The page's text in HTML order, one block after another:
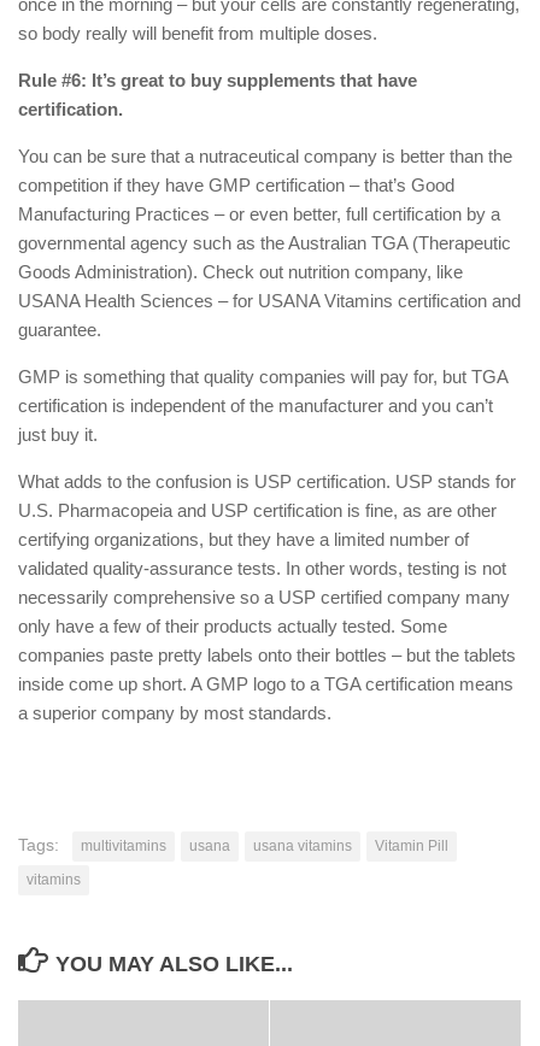
once in the morning – but your cells are constantly regenerating,
so body really will benefit from multiple doses.
Rule #6: It’s great to buy supplements that have
certification.
You can be sure that a nutraceutical company is better than the
competition if they have GMP certification – that’s Good
Manufacturing Practices – or even better, full certification by a
governmental agency such as the Australian TGA (Therapeutic
Goods Administration). Check out nutrition company, like
USANA Health Sciences – for USANA Vitamins certification and
guarantee.
GMP is something that quality companies will pay for, but TGA
certification is independent of the manufacturer and you can’t
just buy it.
What adds to the confusion is USP certification. USP stands for
U.S. Pharmacopeia and USP certification is fine, as are other
certifying organizations, but they have a limited number of
validated quality-assurance tests. In other words, testing is not
necessarily comprehensive so a USP certified company many
only have a few of their products actually tested. Some
companies paste pretty labels onto their bottles – but the tablets
inside come up short. A GMP logo to a TGA certification means
a superior company by most standards.
Tags: multivitamins usana usana vitamins
Vitamin Pill
vitamins
YOU MAY ALSO LIKE...